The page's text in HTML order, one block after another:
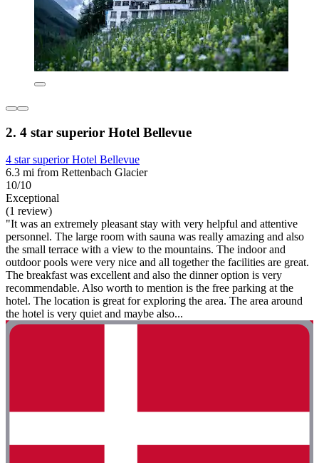
2. 4 star superior Hotel Bellevue
4 star superior Hotel Bellevue
6.3 mi from Rettenbach Glacier
10/10
Exceptional
(1 review)
"It was an extremely pleasant stay with very helpful and attentive
personnel. The large room with sauna was really amazing and also
the small terrace with a view to the mountains. The indoor and
outdoor pools were very nice and all together the facilities are great.
The breakfast was excellent and also the dinner option is very
recommendable. Also worth to mention is the free parking at the
hotel. The location is great for exploring the area. The area around
the hotel is very quiet and maybe also...